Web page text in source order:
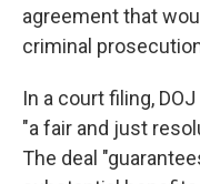
agreement that
criminal
In a court filing,
"a fair and just
The deal